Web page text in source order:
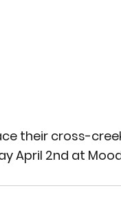
their cross-
April 2nd at